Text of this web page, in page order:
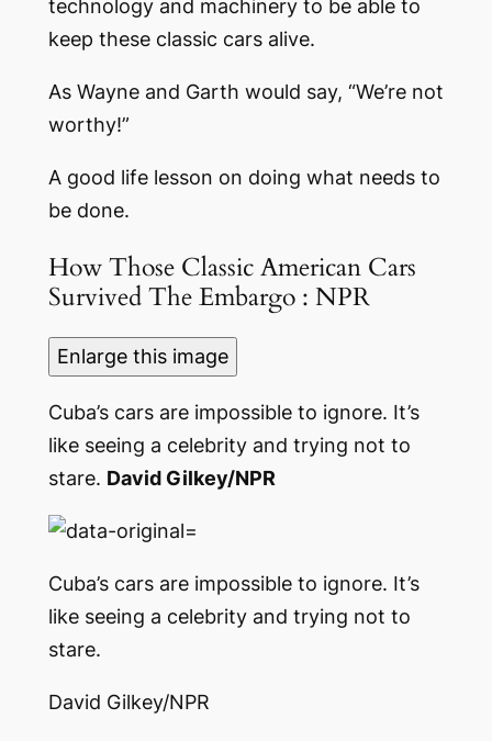
technology and machinery to be able to
keep these classic cars alive.
As Wayne and Garth would say, “We’re not
worthy!”
A good life lesson on doing what needs to
be done.
How Those Classic American Cars
Survived The Embargo : NPR
Enlarge this image
Cuba’s cars are impossible to ignore. It’s
like seeing a celebrity and trying not to
stare. David Gilkey/NPR
Cuba’s cars are impossible to ignore. It’s
like seeing a celebrity and trying not to
stare.
David Gilkey/NPR